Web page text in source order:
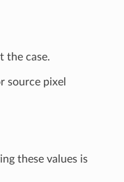
the case.
source pixel
these values is